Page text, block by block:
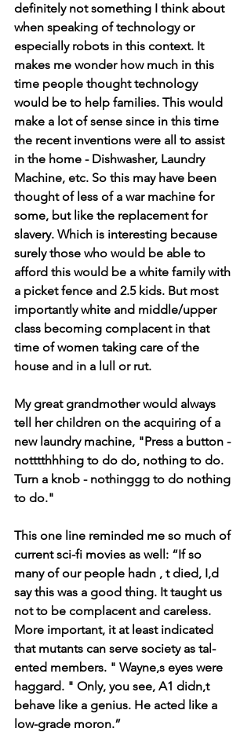
definitely not something I think about
when speaking of technology or
especially robots in this context. It
makes me wonder how much in this
time people thought technology
would be to help families. This would
make a lot of sense since in this time
the recent inventions were all to assist
in the home - Dishwasher, Laundry
Machine, etc. So this may have been
thought of less of a war machine for
some, but like the replacement for
slavery. Which is interesting because
surely those who would be able to
afford this would be a white family with
a picket fence and 2.5 kids. But most
importantly white and middle/upper
class becoming complacent in that
time of women taking care of the
house and in a lull or rut.
My great grandmother would always
tell her children on the acquiring of a
new laundry machine, "Press a button -
notttthhhing to do do, nothing to do.
Turn a knob - nothinggg to do nothing
to do."
This one line reminded me so much of
current sci-fi movies as well: “If so
many of our people hadn , t died, I,d
say this was a good thing. It taught us
not to be complacent and careless.
More important, it at least indicated
that mutants can serve society as tal-
ented members. " Wayne,s eyes were
haggard. " Only, you see, A1 didn,t
behave like a genius. He acted like a
low-grade moron.”